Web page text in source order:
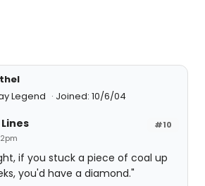
Legend
Joined: 10/6/04
#10
if you stuck a piece of coal up
you'd have a diamond."